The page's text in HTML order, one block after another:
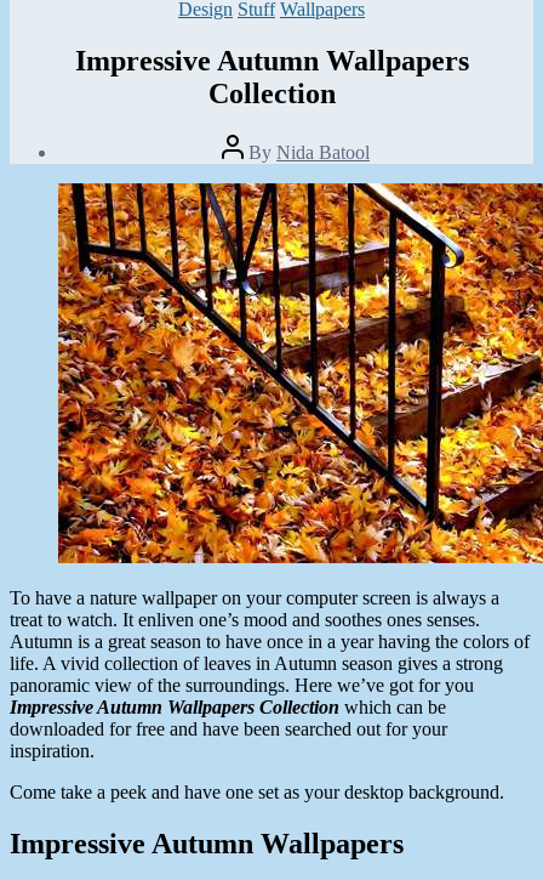
Categories
Design Stuff Wallpapers
Impressive Autumn Wallpapers
Collection
Post
author
By Nida Batool
date
August
12,
2013
To have a nature wallpaper on your computer screen is always a
treat to watch. It enliven one’s mood and soothes ones senses.
Autumn is a great season to have once in a year having the colors of
life. A vivid collection of leaves in Autumn season gives a strong
panoramic view of the surroundings. Here we’ve got for you
Impressive Autumn Wallpapers Collection which can be
downloaded for free and have been searched out for your
inspiration.
Come take a peek and have one set as your desktop background.
Impressive Autumn Wallpapers